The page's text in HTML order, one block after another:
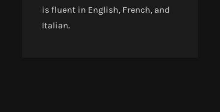
is fluent in English, French, and
Italian.